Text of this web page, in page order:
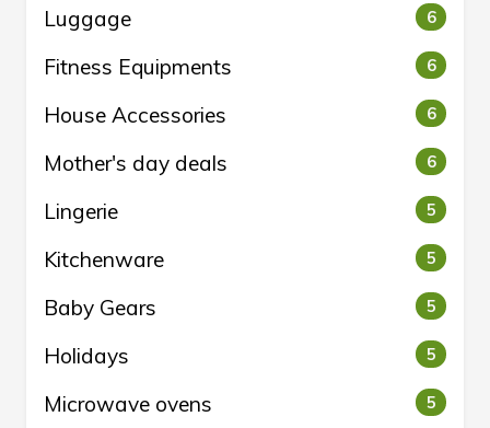
Luggage 6
Fitness Equipments 6
House Accessories 6
Mother's day deals 6
Lingerie 5
Kitchenware 5
Baby Gears 5
Holidays 5
Microwave ovens 5